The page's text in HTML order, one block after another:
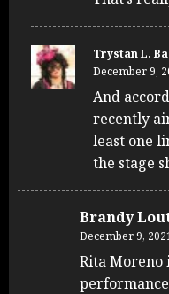
Trystan L.
December 9,
And
recently
least one
the stage
Brandy
December 9,
Rita Moreno